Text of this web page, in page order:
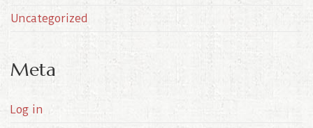
Uncategorized
Meta
Log in